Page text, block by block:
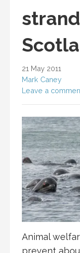
21 May 2011
Mark Caney
Leave a
Animal
prevent